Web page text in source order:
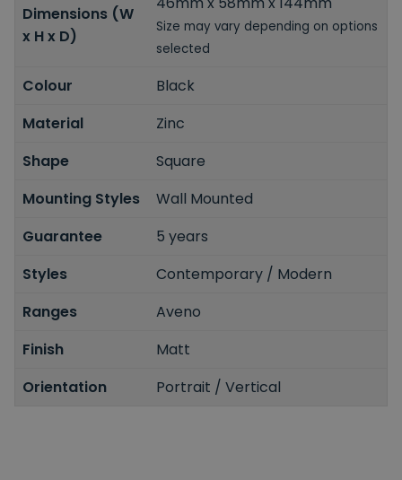
Dimensions (W
x H x D)
Size may vary depending on options
selected
Colour
Black
Material
Zinc
Shape
Square
Mounting Styles
Wall Mounted
Guarantee
5 years
Styles
Contemporary / Modern
Ranges
Aveno
Finish
Matt
Orientation
Portrait / Vertical